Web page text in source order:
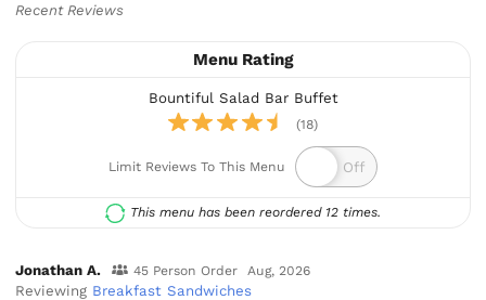
Recent Reviews
Menu Rating
Bountiful Salad Bar Buffet
(18)
Limit Reviews To This Menu
This menu has been reordered 12 times.
Jonathan A. 45 Person Order Aug, 2026
Reviewing Breakfast Sandwiches